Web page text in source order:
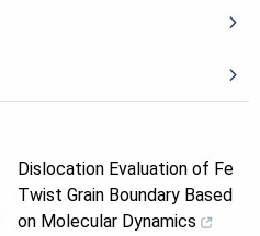
Dislocation Evaluation of Fe
Twist Grain Boundary Based
on Molecular Dynamics